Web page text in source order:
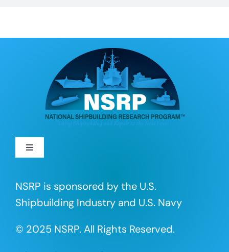
Toggle
R&D Projects
NSRP is sponsored by the U.S.
Shipbuilding Industry and U.S. Navy
© 2025 NSRP. All Rights Reserved.